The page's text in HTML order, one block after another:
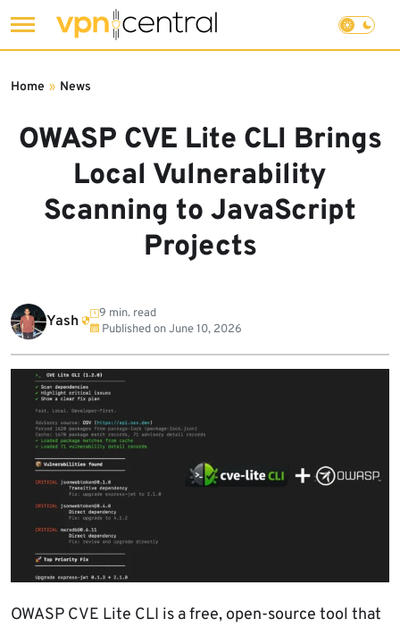
to
OWASP CVE Lite CLI Brings
Local Vulnerability
Scanning to JavaScript
Projects
Home » News
Yash
9 min. read
Published onJune 10, 2026
OWASP CVE Lite CLI is a free, open-source tool that